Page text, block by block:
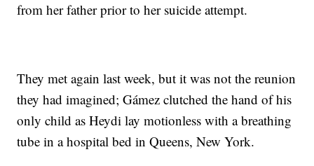
from her father prior to her suicide attempt.
They met again last week, but it was not the reunion
they had imagined; Gámez clutched the hand of his
only child as Heydi lay motionless with a breathing
tube in a hospital bed in Queens, New York.